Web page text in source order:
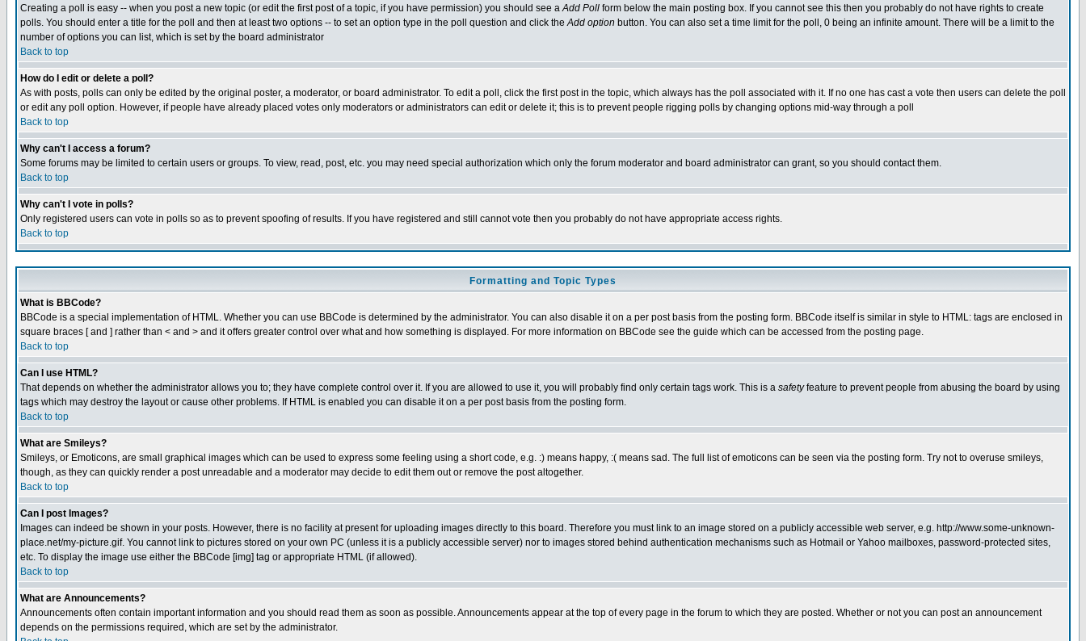
Creating a poll is easy -- when you post a new topic (or edit the first post of a topic, if you have permission) you should see aAdd Poll form below the main posting box. If you cannot see this then you probably do not have rights to create
polls. You should enter a title for the poll and then at least two options -- to set an option type in the poll question and click theAdd option button. You can also set a time limit for the poll, 0 being an infinite amount. There will be a limit to the
number of options you can list, which is set by the board administrator
Back to top
How do I edit or delete a poll?
As with posts, polls can only be edited by the original poster, a moderator, or board administrator. To edit a poll, click the first post in the topic, which always has the poll associated with it. If no one has cast a vote then users can delete the poll
or edit any poll option. However, if people have already placed votes only moderators or administrators can edit or delete it; this is to prevent people rigging polls by changing options mid-way through a poll
Back to top
Why can't I access a forum?
Some forums may be limited to certain users or groups. To view, read, post, etc. you may need special authorization which only the forum moderator and board administrator can grant, so you should contact them.
Back to top
Why can't I vote in polls?
Only registered users can vote in polls so as to prevent spoofing of results. If you have registered and still cannot vote then you probably do not have appropriate access rights.
Back to top
Formatting and Topic Types
What is BBCode?
BBCode is a special implementation of HTML. Whether you can use BBCode is determined by the administrator. You can also disable it on a per post basis from the posting form. BBCode itself is similar in style to HTML: tags are enclosed in
square braces [ and ] rather than < and > and it offers greater control over what and how something is displayed. For more information on BBCode see the guide which can be accessed from the posting page.
Back to top
Can I use HTML?
That depends on whether the administrator allows you to; they have complete control over it. If you are allowed to use it, you will probably find only certain tags work. This is a safetyfeature to prevent people from abusing the board by using
tags which may destroy the layout or cause other problems. If HTML is enabled you can disable it on a per post basis from the posting form.
Back to top
What are Smileys?
Smileys, or Emoticons, are small graphical images which can be used to express some feeling using a short code, e.g. :) means happy, :( means sad. The full list of emoticons can be seen via the posting form. Try not to overuse smileys,
though, as they can quickly render a post unreadable and a moderator may decide to edit them out or remove the post altogether.
Back to top
Can I post Images?
Images can indeed be shown in your posts. However, there is no facility at present for uploading images directly to this board. Therefore you must link to an image stored on a publicly accessible web server, e.g. http://www.some-unknown-
place.net/my-picture.gif. You cannot link to pictures stored on your own PC (unless it is a publicly accessible server) nor to images stored behind authentication mechanisms such as Hotmail or Yahoo mailboxes, password-protected sites,
etc. To display the image use either the BBCode [img] tag or appropriate HTML (if allowed).
Back to top
What are Announcements?
Announcements often contain important information and you should read them as soon as possible. Announcements appear at the top of every page in the forum to which they are posted. Whether or not you can post an announcement
depends on the permissions required, which are set by the administrator.